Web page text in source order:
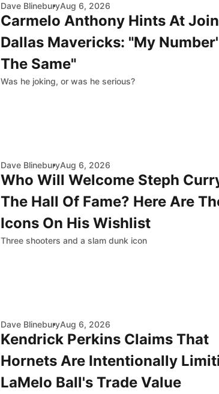
Dave BlineburyAug 6, 2026
Carmelo Anthony Hints At
Dallas Mavericks: "My
The Same"
Was he joking, or was he serious?
Dave BlineburyAug 6, 2026
Who Will Welcome Steph
The Hall Of Fame? Here Are
Icons On His Wishlist
Three shooters and a slam dunk icon
Dave BlineburyAug 6, 2026
Kendrick Perkins Claims That
Hornets Are Intentionally
LaMelo Ball's Trade Value